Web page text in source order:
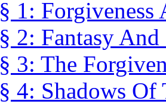
§ 1: Forgiveness
§ 2: Fantasy
§ 3: The
§ 4: Shadows Of